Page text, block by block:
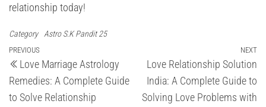
relationship today!
Category Astro S.K Pandit 25
Post
navigation
Previous
Post
PREVIOUS
Love Marriage Astrology
Remedies: A Complete Guide
to Solve Relationship
NEXT
Love Relationship Solution
India: A Complete Guide to
Solving Love Problems with